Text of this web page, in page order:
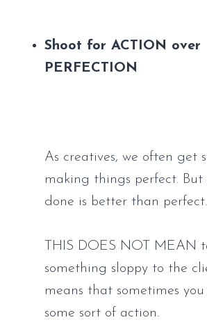
Shoot for ACTION over
PERFECTION
As creatives, we often get
making things perfect. But
done is better than perfect.
THIS DOES NOT MEAN
something sloppy to the
means that sometimes
some sort of action.